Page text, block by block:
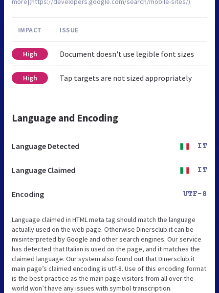
IMPACT ISSUE
High Document doesn't use legible font sizes
High Tap targets are not sized appropriately
Language and Encoding
Language Detected IT
Language Claimed IT
Encoding UTF-8
Language claimed in HTML meta tag should match the language
actually used on the web page. Otherwise Dinersclub.it can be
misinterpreted by Google and other search engines. Our service
has detected that Italian is used on the page, and it matches the
claimed language. Our system also found out that Dinersclub.it
main page’s claimed encoding is utf-8. Use of this encoding format
is the best practice as the main page visitors from all over the
world won’t have any issues with symbol transcription.